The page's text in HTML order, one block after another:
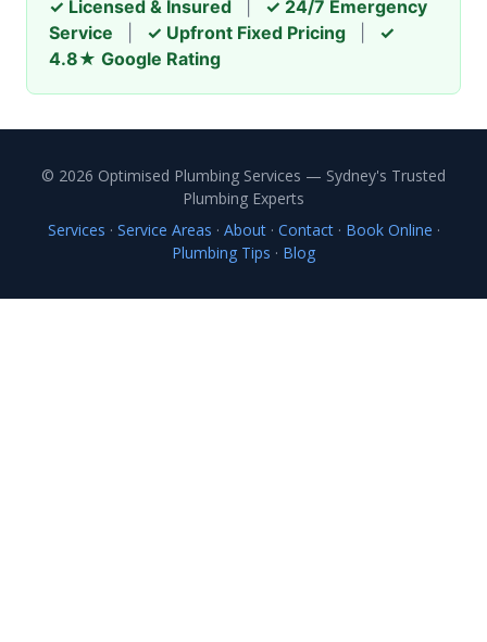
✓ Licensed & Insured
✓ 24/7 Emergency
Service
✓ Upfront Fixed Pricing
✓
4.8★ Google Rating
© 2026 Optimised Plumbing Services — Sydney's Trusted
Plumbing Experts
Services · Service Areas · About· Contact· Book Online ·
Plumbing Tips · Blog